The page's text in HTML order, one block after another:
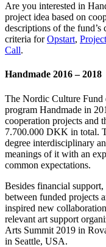
Are you interested in
project idea based on
descriptions of the fund’s
criteria forOpstart,
Call.
Handmade 2016 – 2018
The Nordic Culture Fund
program Handmade in
cooperation projects and
7.700.000 DKK in total.
degree interdisciplinary
meanings of it with an
common expectations.
Besides financial
between funded projects
inspired new
relevant art support
Arts Summit 2019 in
in Seattle, USA.